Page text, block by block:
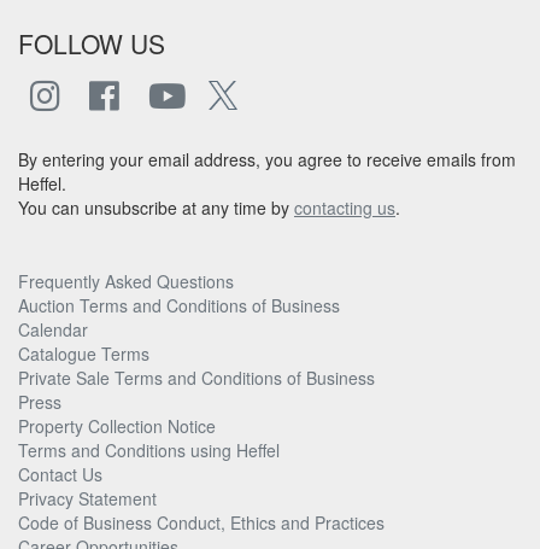
FOLLOW US
By entering your email address, you agree to receive emails from
Heffel.
You can unsubscribe at any time by contacting us.
Frequently Asked Questions
Auction Terms and Conditions of Business
Calendar
Catalogue Terms
Private Sale Terms and Conditions of Business
Press
Property Collection Notice
Terms and Conditions using Heffel
Contact Us
Privacy Statement
Code of Business Conduct, Ethics and Practices